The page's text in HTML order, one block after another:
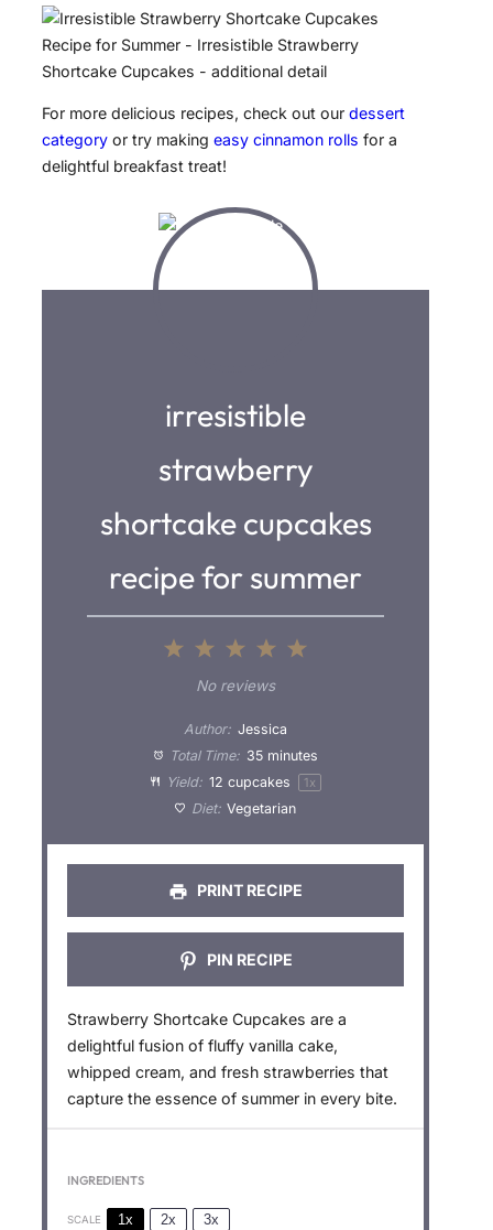
For more delicious recipes, check out our dessert
category or try making easy cinnamon rolls for a
delightful breakfast treat!
irresistible
strawberry
shortcake cupcakes
recipe for summer
5
a
r
4
S
t
a
r
3
S
t
a
r
2
S
t
a
r
t
a
r
No reviews
Author: Jessica
Total Time: 35 minutes
Yield: 12 cupcakes 1x
Diet: Vegetarian
PRINT RECIPE
PIN RECIPE
Strawberry Shortcake Cupcakes are a
delightful fusion of fluffy vanilla cake,
whipped cream, and fresh strawberries that
capture the essence of summer in every bite.
INGREDIENTS
SCALE 1x 2x 3x